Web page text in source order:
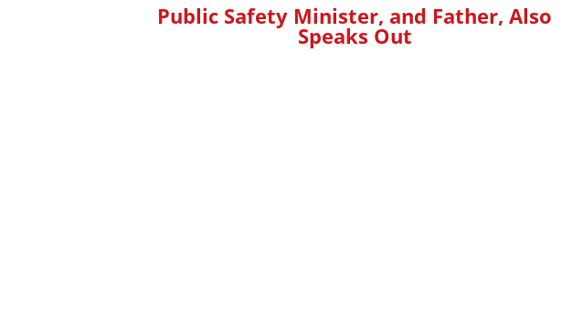
Public Safety Minister, and Father, Also
Speaks Out